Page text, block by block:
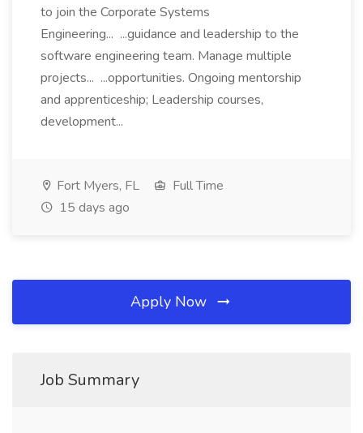
to join the Corporate Systems
Engineering... ...guidance and leadership to the
software engineering team. Manage multiple
projects... ...opportunities. Ongoing mentorship
and apprenticeship; Leadership courses,
development...
Fort Myers, FL
Full Time
15 days ago
Apply Now
Job Summary